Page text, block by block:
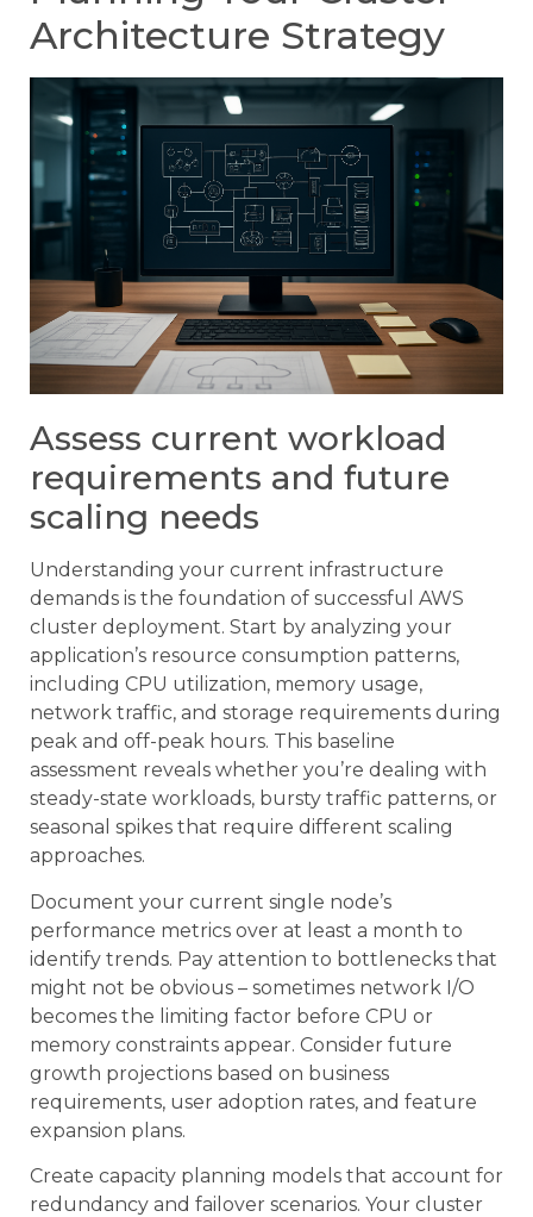
Architecture Strategy
Assess current workload
requirements and future
scaling needs
Understanding your current infrastructure
demands is the foundation of successful AWS
cluster deployment. Start by analyzing your
application’s resource consumption patterns,
including CPU utilization, memory usage,
network traffic, and storage requirements during
peak and off-peak hours. This baseline
assessment reveals whether you’re dealing with
steady-state workloads, bursty traffic patterns, or
seasonal spikes that require different scaling
approaches.
Document your current single node’s
performance metrics over at least a month to
identify trends. Pay attention to bottlenecks that
might not be obvious – sometimes network I/O
becomes the limiting factor before CPU or
memory constraints appear. Consider future
growth projections based on business
requirements, user adoption rates, and feature
expansion plans.
Create capacity planning models that account for
redundancy and failover scenarios. Your cluster